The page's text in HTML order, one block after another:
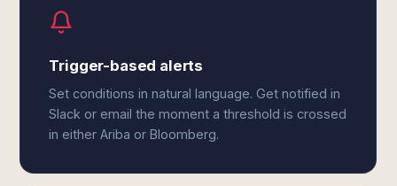
Trigger-based alerts
Set conditions in natural language. Get notified in
Slack or email the moment a threshold is crossed
in either Ariba or Bloomberg.